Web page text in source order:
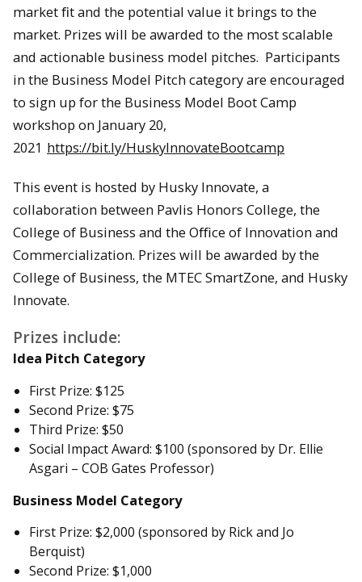
market ﬁt and the potential value it brings to the
market. Prizes will be awarded to the most scalable
and actionable business model pitches. Participants
in the Business Model Pitch category are encouraged
to sign up for the Business Model Boot Camp
workshop on January 20,
2021 https://bit.ly/HuskyInnovateBootcamp
This event is hosted by Husky Innovate, a
collaboration between Pavlis Honors College, the
College of Business and the Oﬃce of Innovation and
Commercialization. Prizes will be awarded by the
College of Business, the MTEC SmartZone, and Husky
Innovate.
Prizes include:
Idea Pitch Category
First Prize: $125
Second Prize: $75
Third Prize: $50
Social Impact Award: $100 (sponsored by Dr. Ellie
Asgari – COB Gates Professor)
Business Model Category
First Prize: $2,000 (sponsored by Rick and Jo
Berquist)
Second Prize: $1,000